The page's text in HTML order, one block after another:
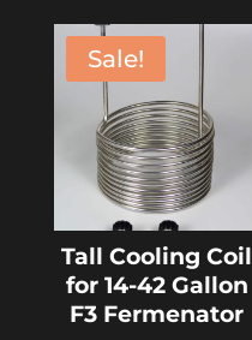
Sale!
Tall Cooling Coil
for 14-42 Gallon
F3 Fermenator